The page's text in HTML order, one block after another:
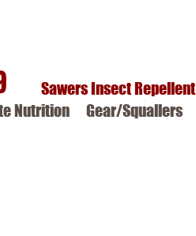
Gear/Squallers
Nutrition
Sawers Insect Repellent